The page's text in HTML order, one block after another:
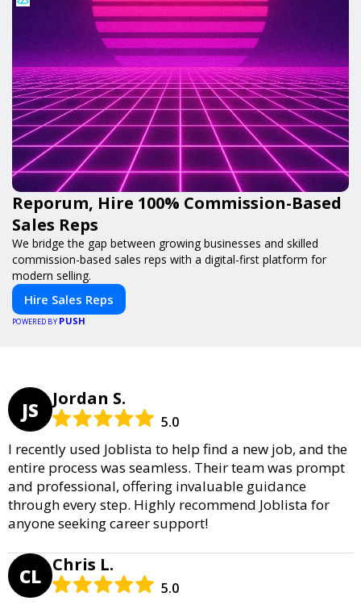
Reporum, Hire 100% Commission-Based
Sales Reps
We bridge the gap between growing businesses and skilled
commission-based sales reps with a digital-first platform for
modern selling.
Hire Sales Reps
POWERED BY PUSH
JS Jordan S.
5.0
I recently used Joblista to help find a new job, and the
entire process was seamless. Their team was prompt
and professional, offering invaluable guidance
through every step. Highly recommend Joblista for
anyone seeking career support!
CL Chris L.
5.0